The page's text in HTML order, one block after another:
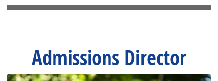
Admissions Director